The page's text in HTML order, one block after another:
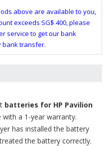
above are available to you,
exceeds SG$ 400, please
service to get our bank
bank transfer.
batteries for HP Pavilion
with a 1-year warranty.
has installed the battery
the battery correctly.